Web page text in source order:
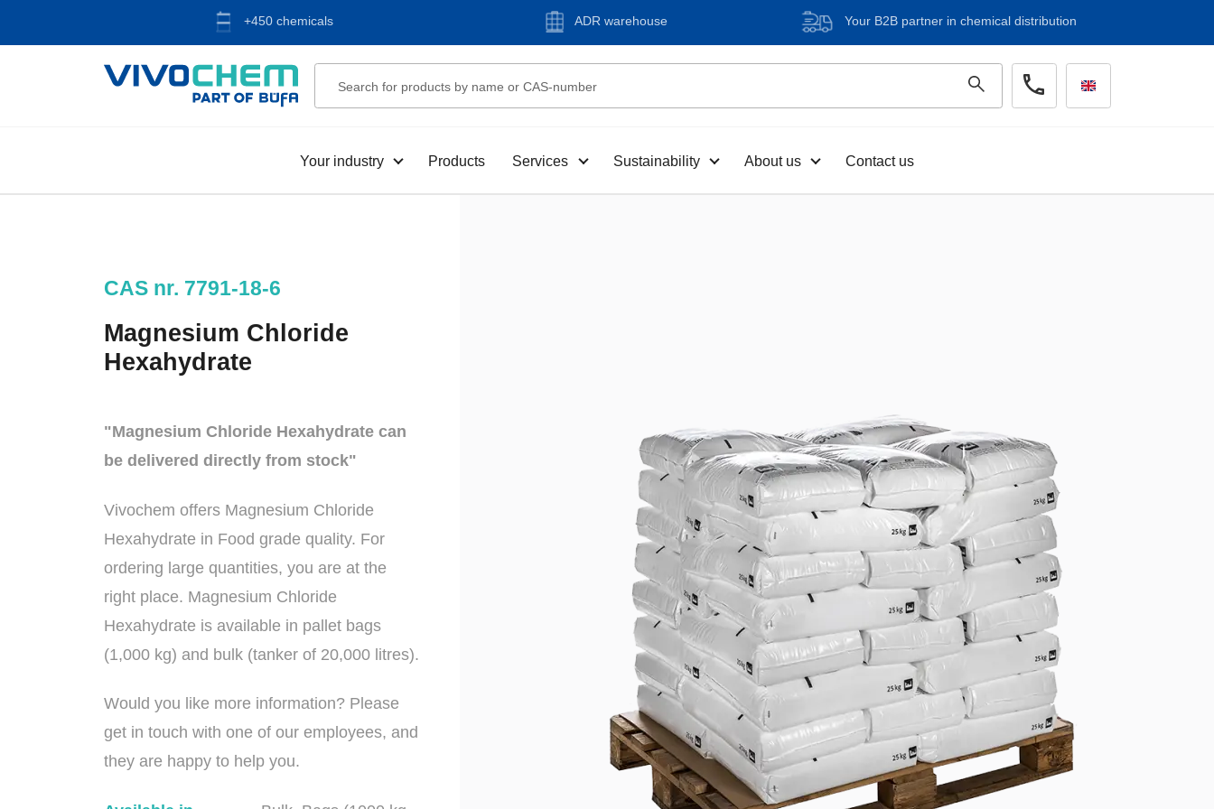
+450 chemicals ADR warehouse Your B2B partner in chemical distribution
Your industry Products Services Sustainability About us Contact us
CAS nr. 7791-18-6
Magnesium Chloride
Hexahydrate
"Magnesium Chloride Hexahydrate can
be delivered directly from stock"
Vivochem offers Magnesium Chloride
Hexahydrate in Food grade quality. For
ordering large quantities, you are at the
right place. Magnesium Chloride
Hexahydrate is available in pallet bags
(1,000 kg) and bulk (tanker of 20,000 litres).
Would you like more information? Please
get in touch with one of our employees, and
they are happy to help you.